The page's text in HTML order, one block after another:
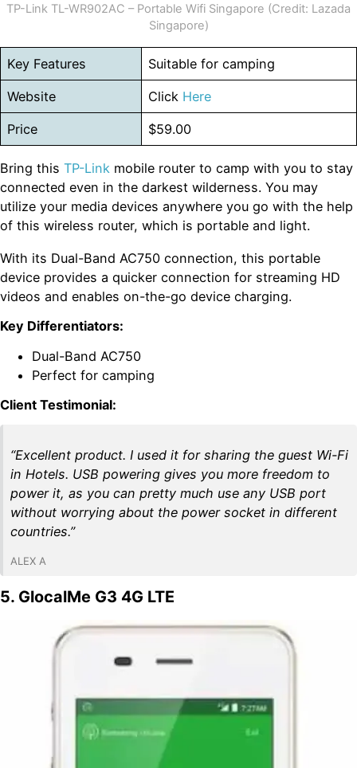
TP-Link TL-WR902AC – Portable Wifi Singapore (Credit: Lazada
Singapore)
Key Features Suitable for camping
Website Click Here
Price $59.00
Bring this TP-Link mobile router to camp with you to stay
connected even in the darkest wilderness. You may
utilize your media devices anywhere you go with the help
of this wireless router, which is portable and light.
With its Dual-Band AC750 connection, this portable
device provides a quicker connection for streaming HD
videos and enables on-the-go device charging.
Key Differentiators:
Dual-Band AC750
Perfect for camping
Client Testimonial:
“Excellent product. I used it for sharing the guest Wi-Fi
in Hotels. USB powering gives you more freedom to
power it, as you can pretty much use any USB port
without worrying about the power socket in different
countries.”
ALEX A
5. GlocalMe G3 4G LTE